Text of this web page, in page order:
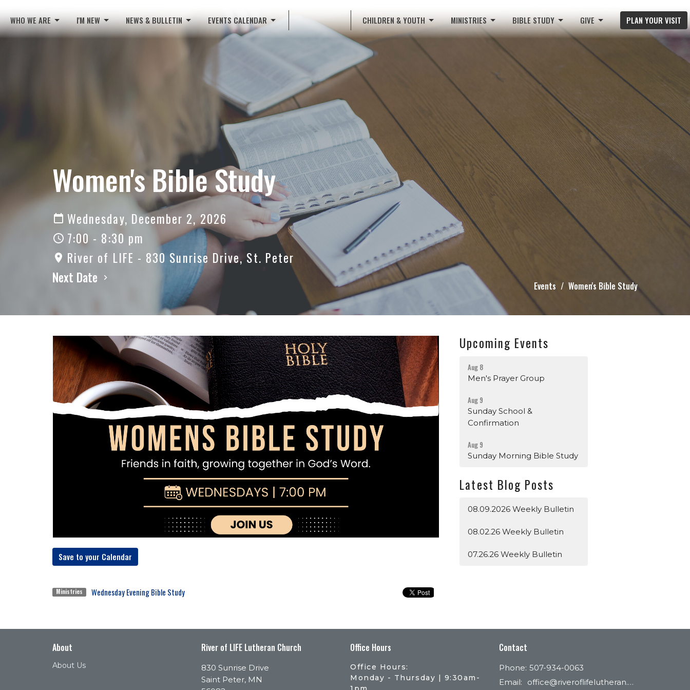
WHO WE ARE I'M NEW NEWS & BULLETIN EVENTS CALENDAR CHILDREN & YOUTH MINISTRIES BIBLE STUDY GIVE PLAN YOUR VISIT
Women's Bible Study
Wednesday, December 2, 2026
7:00 - 8:30 pm
River of LIFE - 830 Sunrise Drive, St. Peter
Next Date
Events Women's Bible Study
Save to your Calendar
Ministries Wednesday Evening Bible Study
Upcoming Events
Aug 8
Men's Prayer Group
Aug 9
Sunday School &
Confirmation
Aug 9
Sunday Morning Bible Study
Latest Blog Posts
08.09.2026 Weekly Bulletin
08.02.26 Weekly Bulletin
07.26.26 Weekly Bulletin
About
About Us
River of LIFE Lutheran Church
830 Sunrise Drive
Saint Peter, MN
Office Hours
Office Hours:
Monday - Thursday | 9:30am-
Contact
Phone: 507-934-0063
Email: office@riveroflifelutheran.com